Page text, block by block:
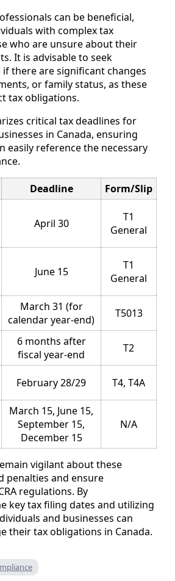
can be beneficial,
with complex tax
who are unsure about their
It is advisable to seek
there are significant changes
or family status, as these
tax obligations.
critical tax deadlines for
in Canada, ensuring
easily reference the necessary
Deadline
Form/Slip
April 30
T1
General
June 15
T1
General
March 31 (for
calendar year-end)
T5013
6 months after
fiscal year-end
T2
February 28/29 T4, T4A
March 15, June 15,
September 15,
December 15
N/A
vigilant about these
penalties and ensure
regulations. By
key tax filing dates and utilizing
and businesses can
their tax obligations in Canada.